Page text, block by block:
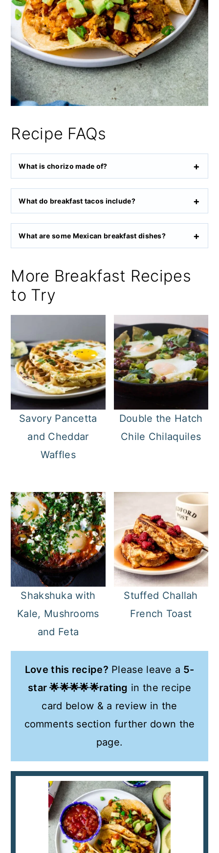
Recipe FAQs
What is chorizo made of?
What do breakfast tacos include?
What are some Mexican breakfast dishes?
More Breakfast Recipes
to Try
Savory Pancetta
and Cheddar
Waffles
Double the Hatch
Chile Chilaquiles
Shakshuka with
Kale, Mushrooms
and Feta
Stuffed Challah
French Toast
Love this recipe? Please leave a 5-
star 🌟🌟🌟🌟🌟rating in the recipe
card below & a review in the
comments section further down the
page.